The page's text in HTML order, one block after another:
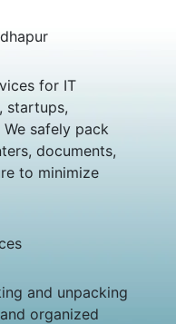
for IT
startups,
safely pack
documents,
to minimize
and unpacking
organized